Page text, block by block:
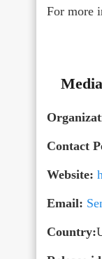
For more
Contact
Website:
Email:
Country: